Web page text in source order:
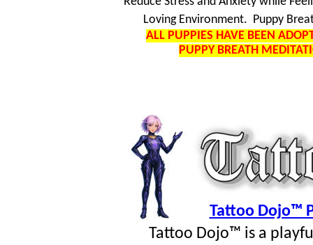
Loving Environment. Puppy
ALL PUPPIES HAVE BEEN
PUPPY BREATH
Tattoo Dojo™
Tattoo Dojo™ is a